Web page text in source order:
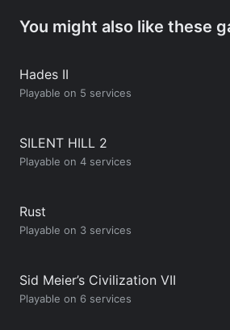
You might also like these
Hades II
Playable on 5 services
SILENT HILL 2
Playable on 4 services
Rust
Playable on 3 services
Sid Meier’s Civilization VII
Playable on 6 services